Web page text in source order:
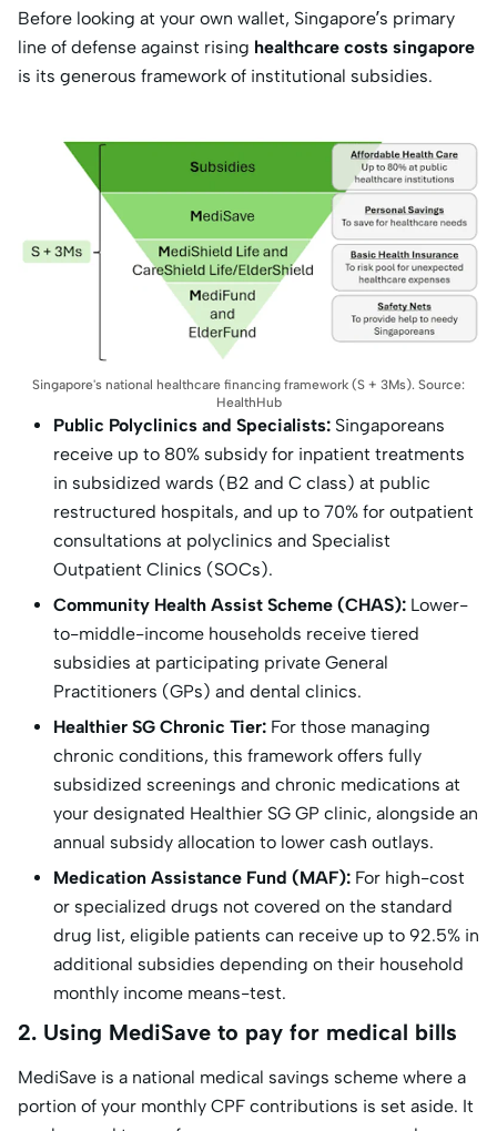
Before looking at your own wallet, Singapore’s primary
line of defense against rising healthcare costs singapore
is its generous framework of institutional subsidies.
Singapore's national healthcare financing framework (S + 3Ms). Source:
HealthHub
Public Polyclinics and Specialists: Singaporeans
receive up to 80% subsidy for inpatient treatments
in subsidized wards (B2 and C class) at public
restructured hospitals, and up to 70% for outpatient
consultations at polyclinics and Specialist
Outpatient Clinics (SOCs).
Community Health Assist Scheme (CHAS): Lower-
to-middle-income households receive tiered
subsidies at participating private General
Practitioners (GPs) and dental clinics.
Healthier SG Chronic Tier: For those managing
chronic conditions, this framework offers fully
subsidized screenings and chronic medications at
your designated Healthier SG GP clinic, alongside an
annual subsidy allocation to lower cash outlays.
Medication Assistance Fund (MAF): For high-cost
or specialized drugs not covered on the standard
drug list, eligible patients can receive up to 92.5% in
additional subsidies depending on their household
monthly income means-test.
2. Using MediSave to pay for medical bills
MediSave is a national medical savings scheme where a
portion of your monthly CPF contributions is set aside. It